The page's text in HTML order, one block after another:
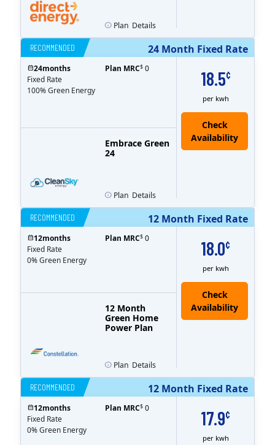
Plan Details
24 Month Fixed Rate
RECOMMENDED
18.5¢
per kwh
Embrace Green
24
24months
Fixed Rate
100% Green Energy
Plan MRC$ 0
Plan Details
12 Month Fixed Rate
RECOMMENDED
18.0¢
per kwh
12 Month
Green Home
Power Plan
12months
Fixed Rate
0% Green Energy
Plan MRC$ 0
Plan Details
12 Month Fixed Rate
RECOMMENDED
17.9¢
per kwh
12months
Fixed Rate
0% Green Energy
Plan MRC$ 0